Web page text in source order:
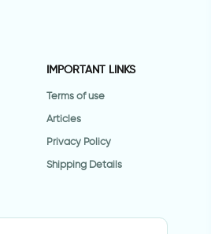
IMPORTANT LINKS
Terms of use
Articles
Privacy Policy
Shipping Details